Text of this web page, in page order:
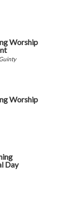
Worship
Worship
Day